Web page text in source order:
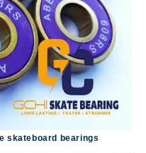
skateboard bearings